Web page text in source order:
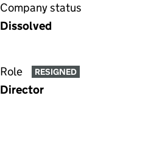
Company status
Dissolved
Role RESIGNED
Director